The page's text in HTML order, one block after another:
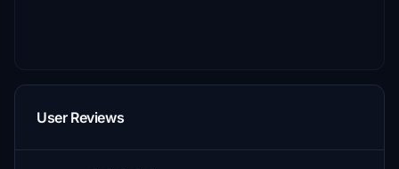
User Reviews